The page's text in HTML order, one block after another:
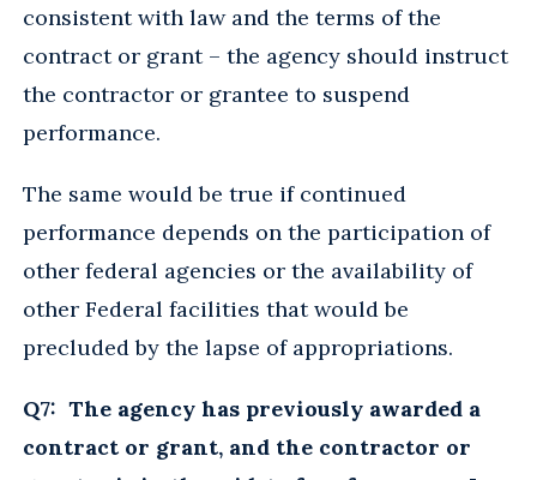
consistent with law and the terms of the
contract or grant – the agency should instruct
the contractor or grantee to suspend
performance.
The same would be true if continued
performance depends on the participation of
other federal agencies or the availability of
other Federal facilities that would be
precluded by the lapse of appropriations.
Q7: The agency has previously awarded a
contract or grant, and the contractor or